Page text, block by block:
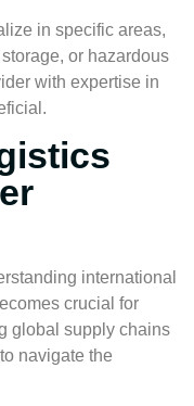
in specific areas,
or hazardous
with expertise in
international
crucial for
global supply chains
navigate the